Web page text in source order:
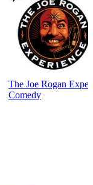
The Joe Rogan
Comedy